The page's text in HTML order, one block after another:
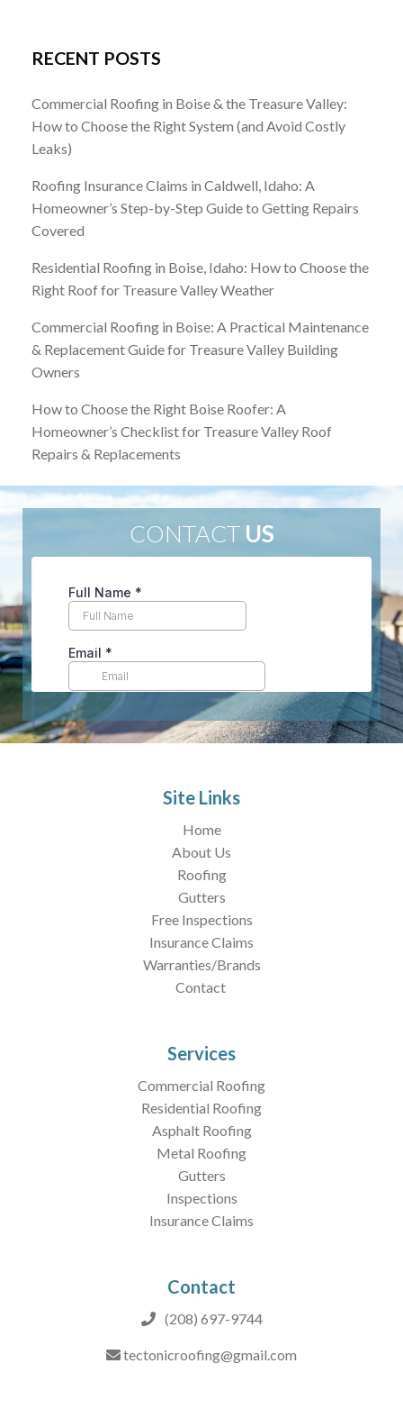
RECENT POSTS
Commercial Roofing in Boise & the Treasure Valley:
How to Choose the Right System (and Avoid Costly
Leaks)
Roofing Insurance Claims in Caldwell, Idaho: A
Homeowner’s Step-by-Step Guide to Getting Repairs
Covered
Residential Roofing in Boise, Idaho: How to Choose the
Right Roof for Treasure Valley Weather
Commercial Roofing in Boise: A Practical Maintenance
& Replacement Guide for Treasure Valley Building
Owners
How to Choose the Right Boise Roofer: A
Homeowner’s Checklist for Treasure Valley Roof
Repairs & Replacements
CONTACT US
Site Links
Home
About Us
Roofing
Gutters
Free Inspections
Insurance Claims
Warranties/Brands
Contact
Services
Commercial Roofing
Residential Roofing
Asphalt Roofing
Metal Roofing
Gutters
Inspections
Insurance Claims
Contact
(208) 697-9744
tectonicroofing@gmail.com